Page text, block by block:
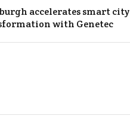
accelerates smart city
with Genetec